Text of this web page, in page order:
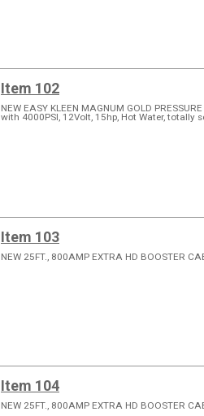
Item 102
NEW EASY KLEEN MAGNUM GOLD
with 4000PSI, 12Volt, 15hp, Hot Water, totally
Item 103
NEW 25FT., 800AMP EXTRA HD BOOSTER
Item 104
NEW 25FT., 800AMP EXTRA HD BOOSTER